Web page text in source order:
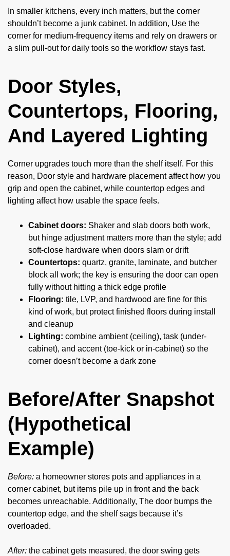
In smaller kitchens, every inch matters, but the corner
shouldn’t become a junk cabinet. In addition, Use the
corner for medium-frequency items and rely on drawers or
a slim pull-out for daily tools so the workflow stays fast.
Door Styles,
Countertops, Flooring,
And Layered Lighting
Corner upgrades touch more than the shelf itself. For this
reason, Door style and hardware placement affect how you
grip and open the cabinet, while countertop edges and
lighting affect how usable the space feels.
Cabinet doors: Shaker and slab doors both work,
but hinge adjustment matters more than the style; add
soft-close hardware when doors slam or drift
Countertops: quartz, granite, laminate, and butcher
block all work; the key is ensuring the door can open
fully without hitting a thick edge profile
Flooring: tile, LVP, and hardwood are fine for this
kind of work, but protect finished floors during install
and cleanup
Lighting: combine ambient (ceiling), task (under-
cabinet), and accent (toe-kick or in-cabinet) so the
corner doesn’t become a dark zone
Before/After Snapshot
(Hypothetical
Example)
Before: a homeowner stores pots and appliances in a
corner cabinet, but items pile up in front and the back
becomes unreachable. Additionally, The door bumps the
countertop edge, and the shelf sags because it’s
overloaded.
After: the cabinet gets measured, the door swing gets